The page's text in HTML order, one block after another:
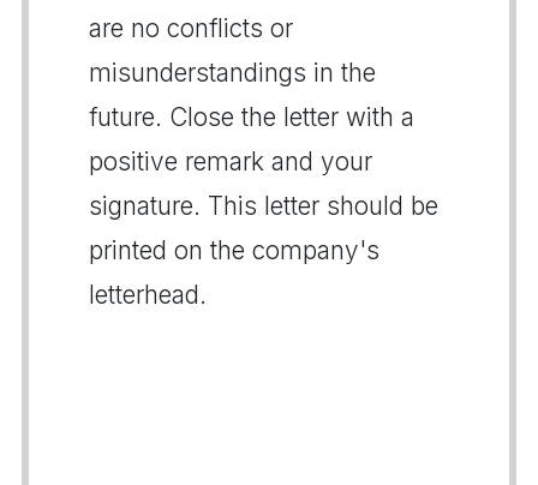
are no conflicts or
misunderstandings in the
future. Close the letter with a
positive remark and your
signature. This letter should be
printed on the company's
letterhead.